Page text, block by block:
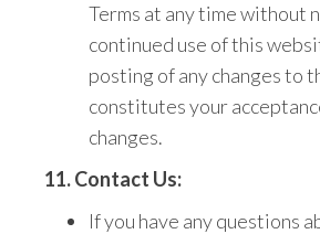
Terms at any time without
continued use of this
posting of any changes to
constitutes your
changes.
11. Contact Us:
If you have any questions